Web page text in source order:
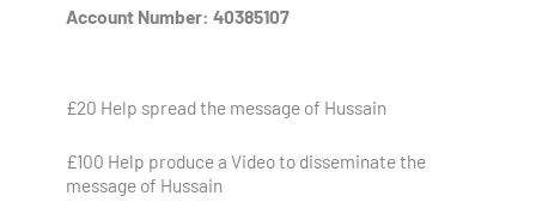
Account Number: 40385107
£20 Help spread the message of Hussain
£100 Help produce a Video to disseminate the
message of Hussain